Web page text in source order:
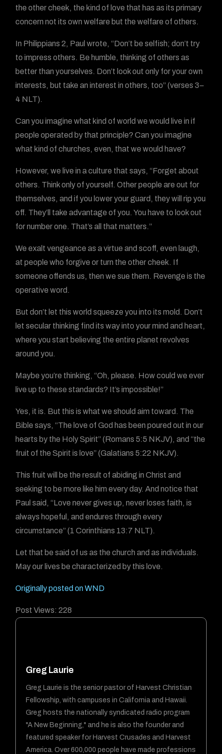
the other cheek, the kind of love that has as its primary
concern not its own welfare but the welfare of others.
In Philippians 2, Paul wrote, “Don’t be selfish; don’t try
to impress others. Be humble, thinking of others as
better than yourselves. Don’t look out only for your own
interests, but take an interest in others, too” (verses 3–
4 NLT).
Can you imagine what kind of world we would live in if
people operated by that principle? Can you imagine
what kind of churches, even, that we would have?
However, we live in a culture that says, “Forget about
others. Think only of yourself. Other people are out for
themselves, and if you lower your guard, they will rip you
off. They’ll take advantage of you. You have to look out
for number one. That’s all that matters.”
We exalt vengeance as a virtue and scoff, even laugh,
at people who forgive or turn the other cheek. If
someone offends us, then we sue them. Revenge is the
operative word.
But don’t let this world squeeze you into its mold. Don’t
let secular thinking find its way into your mind and heart,
where you start believing the entire planet revolves
around you.
Maybe you’re thinking, “Oh, please. How could we ever
live up to these standards? It’s impossible!”
Yes, it is. But this is what we should aim toward. The
Bible says, “The love of God has been poured out in our
hearts by the Holy Spirit” (Romans 5:5 NKJV), and “the
fruit of the Spirit is love” (Galatians 5:22 NKJV).
This fruit will be the result of abiding in Christ and
seeking to be more like him every day. And notice that
Paul said, “Love never gives up, never loses faith, is
always hopeful, and endures through every
circumstance” (1 Corinthians 13:7 NLT).
Let that be said of us as the church and as individuals.
May our lives be characterized by this love.
Originally posted on WND
Post Views: 228
Greg Laurie
Greg Laurie is the senior pastor of Harvest Christian
Fellowship, with campuses in California and Hawaii.
Greg hosts the nationally syndicated radio program
"A New Beginning," and he is also the founder and
featured speaker for Harvest Crusades and Harvest
America. Over 600,000 people have made professions